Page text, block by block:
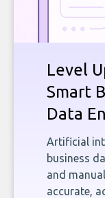
Level
Smart
Data
Artificial
business
and
accurate,